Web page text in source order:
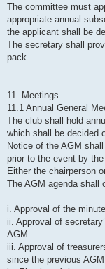
The committee must
appropriate annual
the applicant shall be
The secretary shall
pack.
11. Meetings
11.1 Annual General
The club shall hold
which shall be decided
Notice of the AGM
prior to the event by the
Either the chairperson
The AGM agenda shall
i. Approval of the
ii. Approval of
AGM
iii. Approval of
since the previous AGM